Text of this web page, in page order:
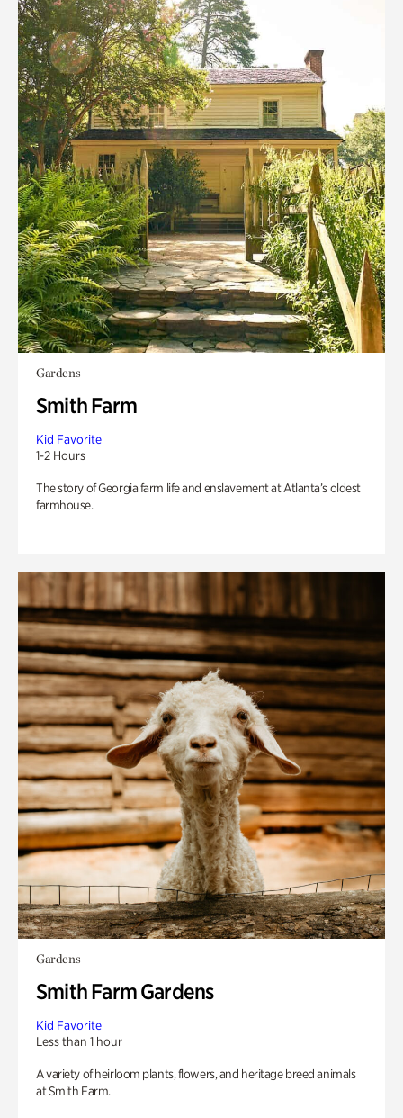
Gardens
Smith Farm
Kid Favorite
1-2 Hours
The story of Georgia farm life and enslavement at Atlanta’s oldest
farmhouse.
Gardens
Smith Farm Gardens
Kid Favorite
Less than 1 hour
A variety of heirloom plants, flowers, and heritage breed animals
at Smith Farm.